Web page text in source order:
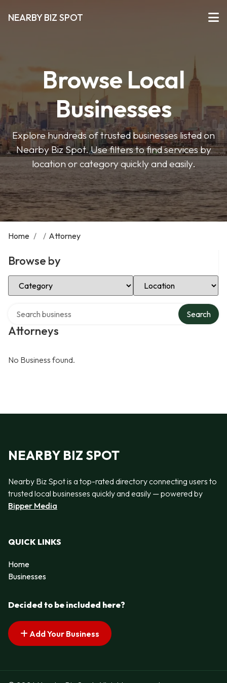
NEARBY BIZ SPOT
Browse Local
Businesses
Explore hundreds of trusted businesses listed on
Nearby Biz Spot. Use filters to find services by
location or category quickly and easily.
Home / / Attorney
Browse by
Select Category Select Location
Attorneys
Search
No Business found.
NEARBY BIZ SPOT
Nearby Biz Spot is a top-rated directory connecting users to
trusted local businesses quickly and easily — powered by
Bipper Media
QUICK LINKS
Home
Businesses
Decided to be included here?
Add Your Business